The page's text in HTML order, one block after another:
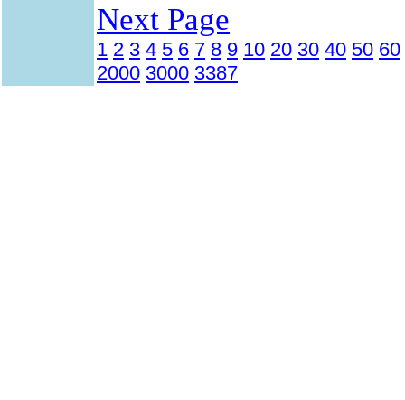
Next Page
1 2 3 4 5 6 7 8 9 10 20 30 40 50 60
2000 3000 3387